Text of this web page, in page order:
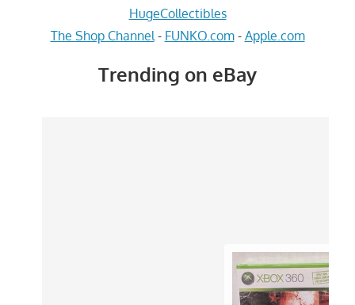
HugeCollectibles
The Shop Channel - FUNKO.com- Apple.com
Trending on eBay